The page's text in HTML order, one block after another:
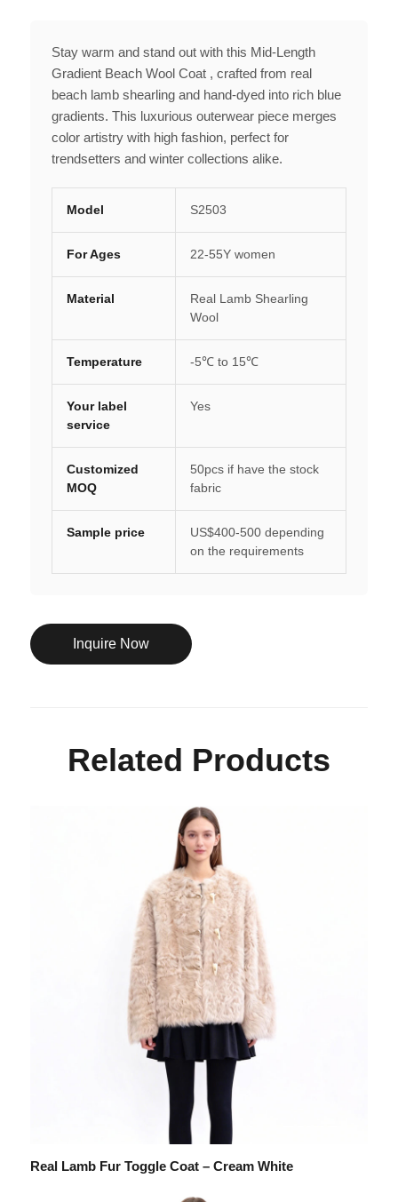
Stay warm and stand out with this Mid-Length
Gradient Beach Wool Coat , crafted from real
beach lamb shearling and hand-dyed into rich blue
gradients. This luxurious outerwear piece merges
color artistry with high fashion, perfect for
trendsetters and winter collections alike.
Model S2503
For Ages 22-55Y women
Material
Real Lamb Shearling
Wool
Temperature -5℃ to 15℃
Your label
service
Yes
Customized
MOQ
50pcs if have the stock
fabric
Sample price
US$400-500 depending
on the requirements
Inquire Now
Related Products
Real Lamb Fur Toggle Coat – Cream White